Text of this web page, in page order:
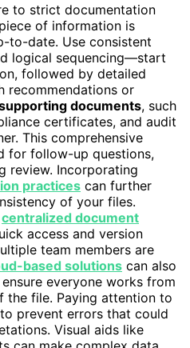
to strict documentation
of information is
to-date. Use consistent
logical sequencing—start
followed by detailed
recommendations or
documents, such
certificates, and audit
This comprehensive
for follow-up questions,
review. Incorporating
practices can further
of your files.
centralized document
access and version
team members are
based solutions can also
everyone works from
the file. Paying attention to
prevent errors that could
Visual aids like